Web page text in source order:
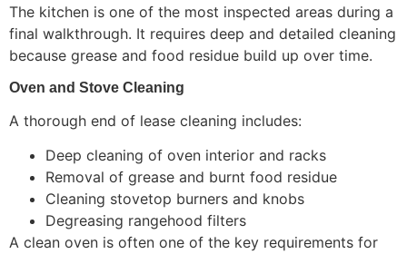
The kitchen is one of the most inspected areas during a
final walkthrough. It requires deep and detailed cleaning
because grease and food residue build up over time.
Oven and Stove Cleaning
A thorough end of lease cleaning includes:
Deep cleaning of oven interior and racks
Removal of grease and burnt food residue
Cleaning stovetop burners and knobs
Degreasing rangehood filters
A clean oven is often one of the key requirements for